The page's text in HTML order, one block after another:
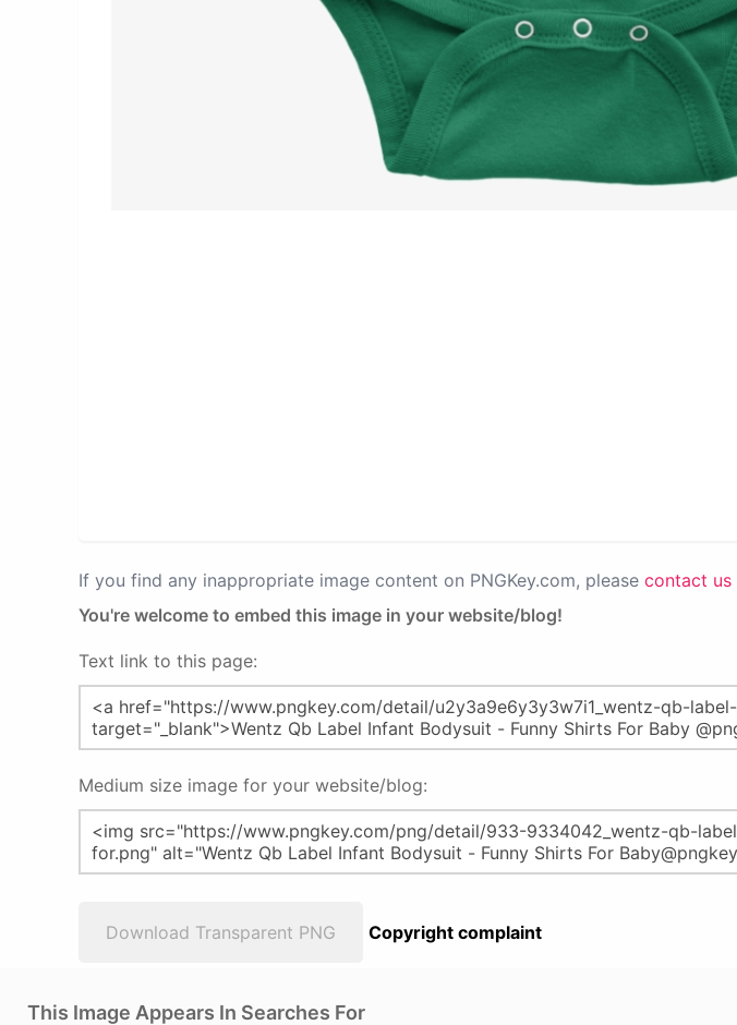
If you find any inappropriate image content on PNGKey.com, please contact us
You're welcome to embed this image in your website/blog!
Text link to this page:
Medium size image for your website/blog:
Download Transparent PNG Copyright complaint
This Image Appears In Searches For